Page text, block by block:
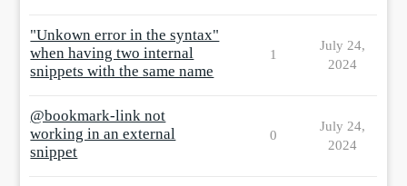
"Unkown error in the syntax"
when having two internal
snippets with the same name
1
July 24,
2024
@bookmark-link not
working in an external
snippet
0
July 24,
2024